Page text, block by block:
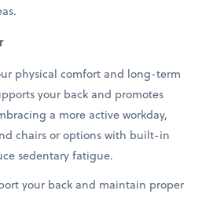
physical comfort and long-term
your back and promotes
a more active workday,
chairs or options with built-in
sedentary fatigue.
your back and maintain proper